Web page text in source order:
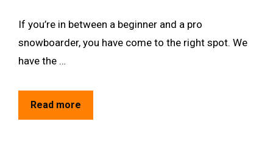
If you’re in between a beginner and a pro
snowboarder, you have come to the right spot. We
have the …
Read more